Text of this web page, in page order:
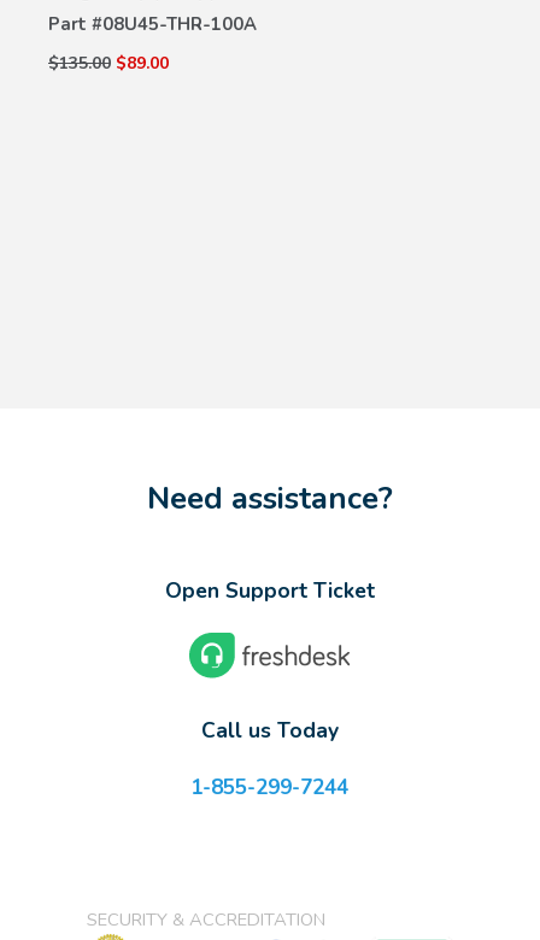
Part #08U45-THR-100A
$135.00 $89.00
Need assistance?
Open Support Ticket
Call us Today
1-855-299-7244
SECURITY & ACCREDITATION